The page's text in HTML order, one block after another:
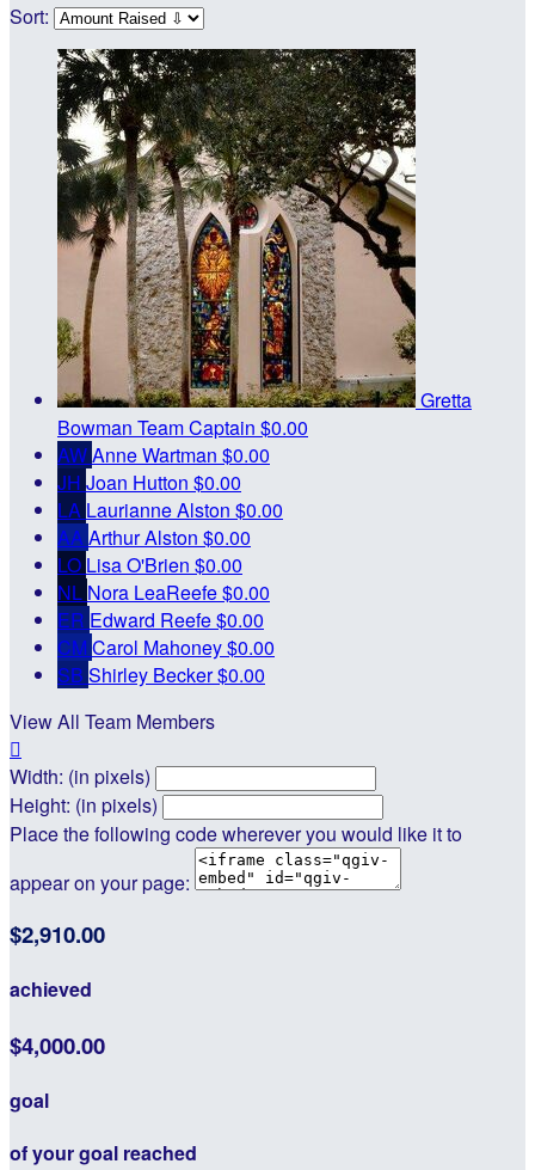
Sort:
Gretta
Bowman Team Captain $0.00
AWAnne Wartman $0.00
JH Joan Hutton $0.00
LA Laurianne Alston $0.00
AA Arthur Alston $0.00
LO Lisa O'Brien $0.00
NL Nora LeaReefe$0.00
ER Edward Reefe$0.00
CM Carol Mahoney$0.00
SB Shirley Becker$0.00
View All Team Members

Width: (in pixels)
Height: (in pixels)
Place the following code wherever you would like it to
appear on your page:
$2,910.00
achieved
$4,000.00
goal
of your goal reached